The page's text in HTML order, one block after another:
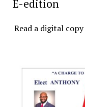
E-edition
Read a digital